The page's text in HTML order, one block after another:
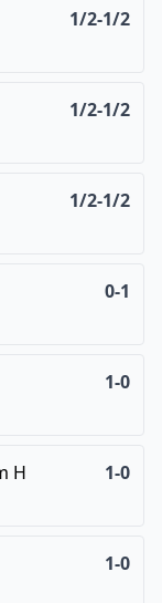
1/2-1/2
1/2-1/2
1/2-1/2
0-1
1-0
H 1-0
1-0